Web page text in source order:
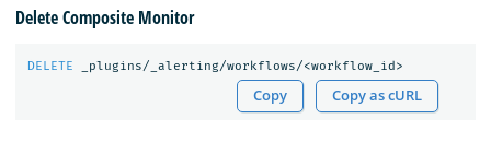
Delete Composite Monitor
DELETE _plugins/_alerting/workflows/<workflow_id>
Copy Copy as cURL